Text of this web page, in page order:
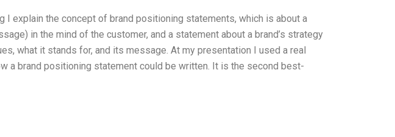
explain the concept of brand positioning statements, which is about a
in the mind of the customer, and a statement about a brand’s strategy
what it stands for, and its message. At my presentation I used a real
a brand positioning statement could be written. It is the second best-